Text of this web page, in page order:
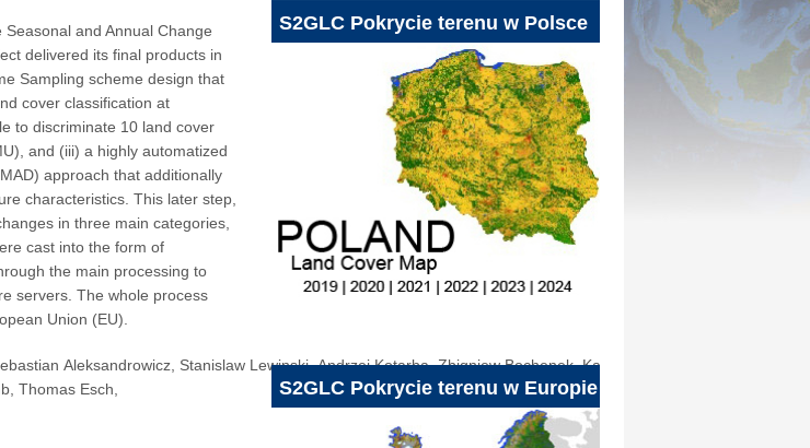
and Annual Change
delivered its final products in
Sampling scheme design that
cover classification at
to discriminate 10 land cover
and (iii) a highly automatized
approach that additionally
characteristics. This later step,
in three main categories,
cast into the form of
the main processing to
servers. The whole process
Union (EU).
Aleksandrowicz Stanislaw Lewinski,Andrzej Kotarba,Zbigniew Bochenek,Katarzyna
Thomas Esch
S2GLC Pokrycie terenu w Polsce
S2GLC Pokrycie terenu w Europie